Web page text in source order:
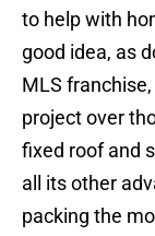
to help with
good idea, as
MLS
project over
fixed roof and
all its other
packing the